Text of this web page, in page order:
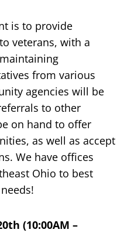
is to provide
veterans, with a
from various
agencies will be
to other
on hand to offer
as well as accept
We have offices
Ohio to best
(10:00AM –